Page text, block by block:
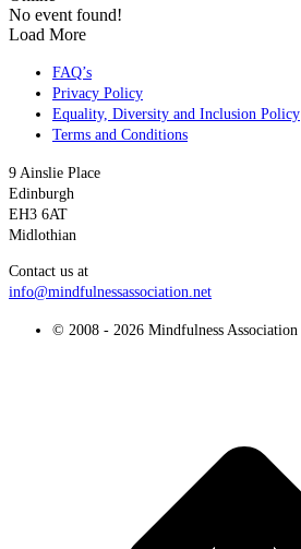
No event found!
Load More
FAQ’s
Privacy Policy
Equality, Diversity and Inclusion Policy
Terms and Conditions
9 Ainslie Place
Edinburgh
EH3 6AT
Midlothian
Contact us at
info@mindfulnessassociation.net
© 2008 - 2026 Mindfulness Association